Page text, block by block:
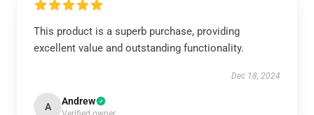
This product is a superb purchase, providing
excellent value and outstanding functionality.
Dec 18, 2024
A Andrew